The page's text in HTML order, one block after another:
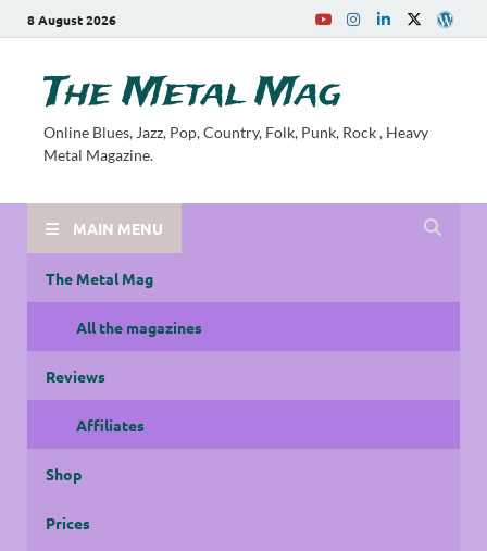
8 August 2026
The Metal Mag
Online Blues, Jazz, Pop, Country, Folk, Punk, Rock , Heavy
Metal Magazine.
MAIN MENU
The Metal Mag
All the magazines
Reviews
Affiliates
Shop
Prices